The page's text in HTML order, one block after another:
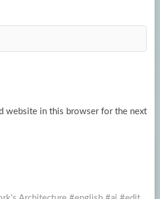
website in this browser for the next